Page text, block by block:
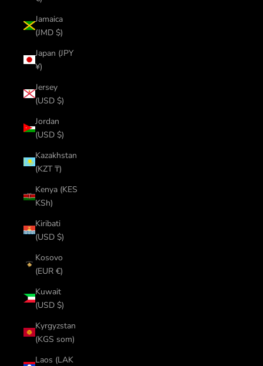
Jamaica
(JMD $)
Japan (JPY
¥)
Jersey
(USD $)
Jordan
(USD $)
Kazakhstan
(KZT ₸)
Kenya (KES
KSh)
Kiribati
(USD $)
Kosovo
(EUR €)
Kuwait
(USD $)
Kyrgyzstan
(KGS som)
Laos (LAK